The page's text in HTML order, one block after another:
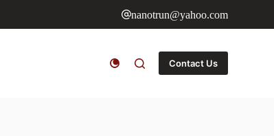
nanotrun@yahoo.com
Contact Us